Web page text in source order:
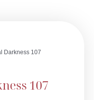
Darkness 107
107